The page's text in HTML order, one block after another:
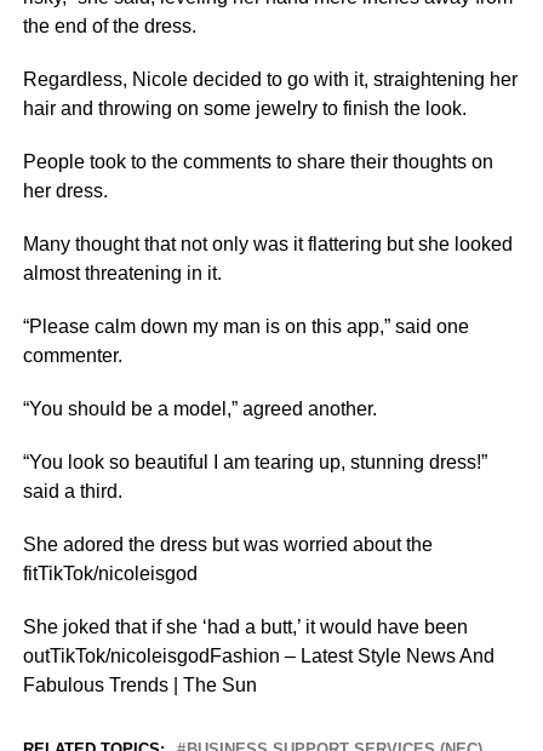
the end of the dress.
Regardless, Nicole decided to go with it, straightening her
hair and throwing on some jewelry to finish the look.
People took to the comments to share their thoughts on
her dress.
Many thought that not only was it flattering but she looked
almost threatening in it.
“Please calm down my man is on this app,” said one
commenter.
“You should be a model,” agreed another.
“You look so beautiful I am tearing up, stunning dress!”
said a third.
She adored the dress but was worried about the
fitTikTok/nicoleisgod
She joked that if she ‘had a butt,’ it would have been
outTikTok/nicoleisgodFashion – Latest Style News And
Fabulous Trends | The Sun